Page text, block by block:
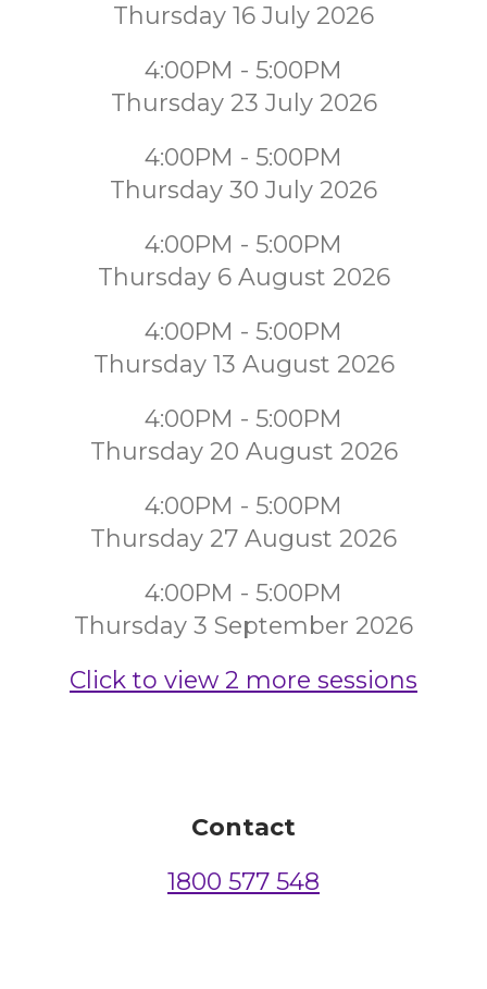
Thursday 16 July 2026
4:00PM - 5:00PM
Thursday 23 July 2026
4:00PM - 5:00PM
Thursday 30 July 2026
4:00PM - 5:00PM
Thursday 6 August 2026
4:00PM - 5:00PM
Thursday 13 August 2026
4:00PM - 5:00PM
Thursday 20 August 2026
4:00PM - 5:00PM
Thursday 27 August 2026
4:00PM - 5:00PM
Thursday 3 September 2026
Click to view 2 more sessions
Contact
1800 577 548